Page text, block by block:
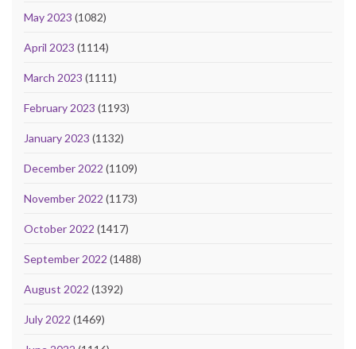
May 2023 (1082)
April 2023 (1114)
March 2023 (1111)
February 2023 (1193)
January 2023 (1132)
December 2022 (1109)
November 2022 (1173)
October 2022 (1417)
September 2022 (1488)
August 2022 (1392)
July 2022 (1469)